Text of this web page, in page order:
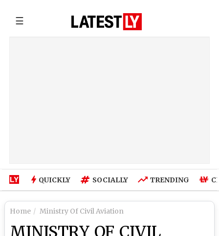
☰
QUICKLY SOCIALLY TRENDING
Home Ministry Of Civil Aviation
MINISTRY OF CIVIL